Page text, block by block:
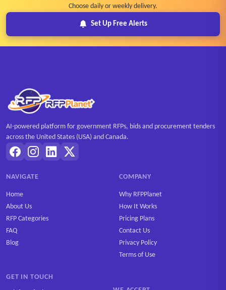
Choose daily or weekly delivery.
Set Up Free Alerts
AI-powered platform for government RFPs, bids and procurement tenders
across the United States (USA) and Canada.
NAVIGATE
Home
About Us
RFP Categories
FAQ
Blog
COMPANY
Why RFPPlanet
How It Works
Pricing Plans
Contact Us
Privacy Policy
Terms of Use
GET IN TOUCH